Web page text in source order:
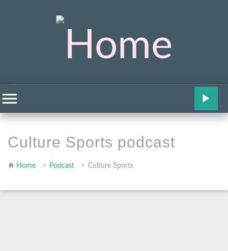
Culture Sports podcast
Home Podcast Culture Sports